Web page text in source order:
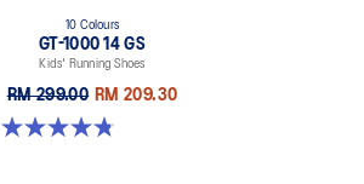
10 Colours
GT-1000 14 GS
Kids' Running Shoes
RM 299.00 RM 209.30
4.8 out of 5 stars. 96 reviews